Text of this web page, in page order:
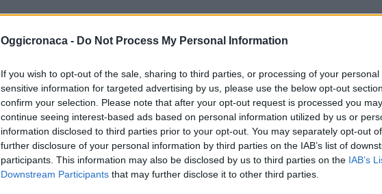
Oggicronaca - Do Not Process My Personal Information
If you wish to opt-out of the sale, sharing to third parties, or processing of your personal
sensitive information for targeted advertising by us, please use the below opt-out
confirm your selection. Please note that after your opt-out request is processed you may
continue seeing interest-based ads based on personal information utilized by us or
information disclosed to third parties prior to your opt-out. You may separately opt-out
further disclosure of your personal information by third parties on the IAB’s list of
participants. This information may also be disclosed by us to third parties on the IAB’s
Downstream Participants that may further disclose it to other third parties.